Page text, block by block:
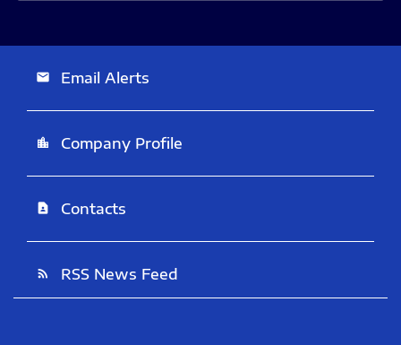
email Email Alerts
location_city Company Profile
contact_page Contacts
rss_feed RSS News Feed